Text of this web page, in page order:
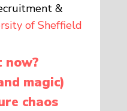
&
of Sheffield
now?
magic)
chaos